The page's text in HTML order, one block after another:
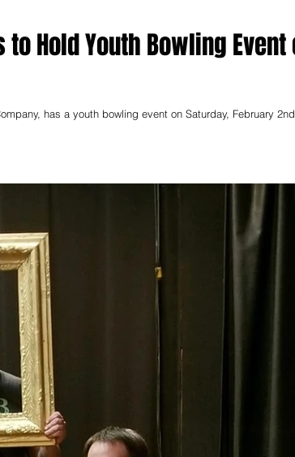
Hold Youth Bowling Event
has a youth bowling event on Saturday, February